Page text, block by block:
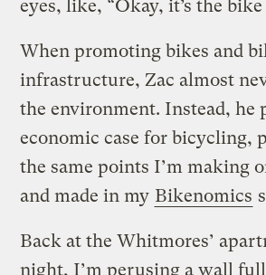
eyes, like, “Okay, it’s the
When promoting bikes and
infrastructure, Zac almost
the environment. Instead, he
economic case for bicycling,
the same points I’m making
and made in my Bikenomics
Back at the Whitmores’
night, I’m perusing a wall